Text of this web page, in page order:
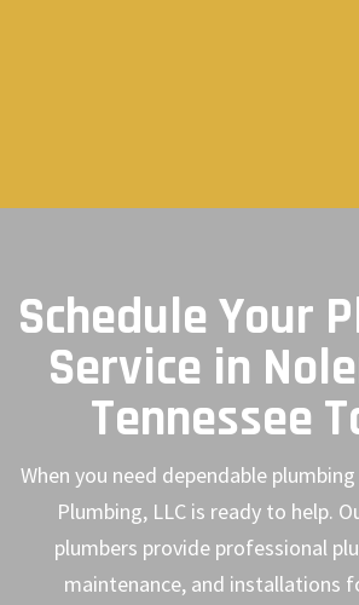
Schedule Your
Service in
Tennessee
When you need dependable
Plumbing, LLC is ready to help.
plumbers provide professional
maintenance, and installations